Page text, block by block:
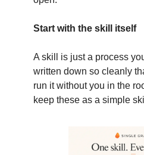
Start with the skill itself
A skill is just a process
written down so cleanly
run it without you in the
keep these as a simple